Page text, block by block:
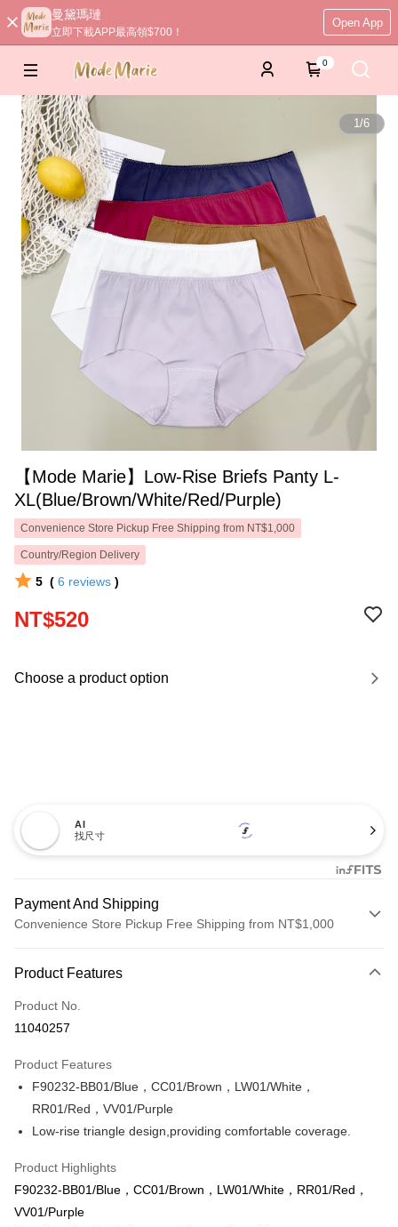
曼黛瑪璉
立即下載APP最高領$700！
Open App
0
1/6
【Mode Marie】Low-Rise Briefs Panty L-
XL(Blue/Brown/White/Red/Purple)
Convenience Store Pickup Free Shipping from NT$1,000
Country/Region Delivery
5 ( 6 reviews )
NT$520
Choose a product option
AI
找尺寸
Payment And Shipping
Convenience Store Pickup Free Shipping from NT$1,000
Credit Card (Full Payment)
Credit Card Installments
Taiwan Cooperative Bank
Hua Nan Commercial Bank
Chang Hwa Commercial Bank
The Shanghai Commercial &
Savings Bank
Union Bank of Taiwan
LINE Pay
Easy Wallet
Plus Pay
Product Features
Product No.
11040257
Product Features
F90232-BB01/Blue，CC01/Brown，LW01/White，
RR01/Red，VV01/Purple
Low-rise triangle design,providing comfortable coverage.
Product Highlights
F90232-BB01/Blue，CC01/Brown，LW01/White，RR01/Red，
VV01/Purple